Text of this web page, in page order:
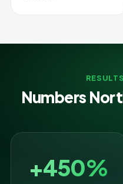
Numbers
+450%